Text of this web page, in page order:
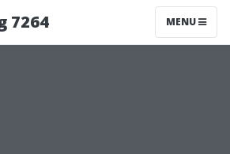
7264 MENU